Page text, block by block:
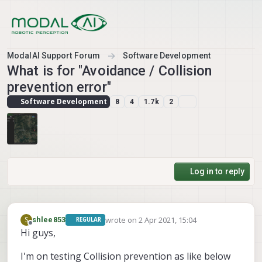
ModalAI Support Forum Software Development
What is for "Avoidance / Collision
prevention error"
Software Development 8 4 1.7k 2
Log in to reply
S shlee853 REGULAR wrote on 2 Apr 2021, 15:04
last edited by shlee8534 Feb 2021, 15:11
Hi guys,
I'm on testing Collision prevention as like below